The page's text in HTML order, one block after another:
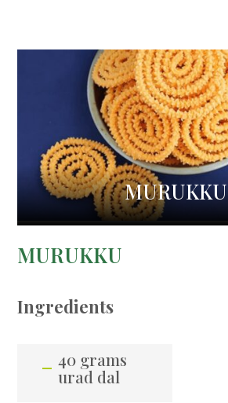
MURUKKU
MURUKKU
Ingredients
40 grams
urad dal